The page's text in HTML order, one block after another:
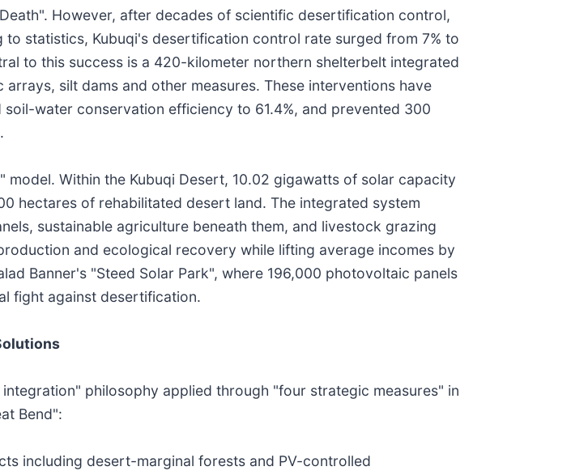
However, after decades of scientific desertification control,
statistics, Kubuqi's desertification control rate surged from 7% to
to this success is a 420-kilometer northern shelterbelt integrated
silt dams and other measures. These interventions have
water conservation efficiency to 61.4%, and prevented 300
Within the Kubuqi Desert, 10.02 gigawatts of solar capacity
hectares of rehabilitated desert land. The integrated system
sustainable agriculture beneath them, and livestock grazing
and ecological recovery while lifting average incomes by
Banner's "Steed Solar Park", where 196,000 photovoltaic panels
fight against desertification.
philosophy applied through "four strategic measures" in
Bend":
including desert-marginal forests and PV-controlled